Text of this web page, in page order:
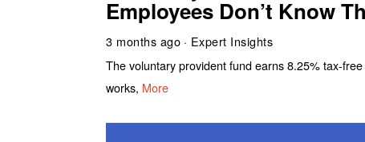
Employees Don’t Know
3 months ago
Expert Insights
The voluntary provident fund earns 8.25% tax-
works, More